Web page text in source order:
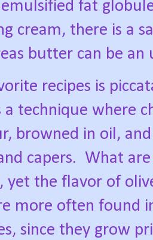
fat
cream, there is a
butter can be an
recipes is
a technique where
browned in oil,
capers. What
yet the flavor of
more often found
since they grow